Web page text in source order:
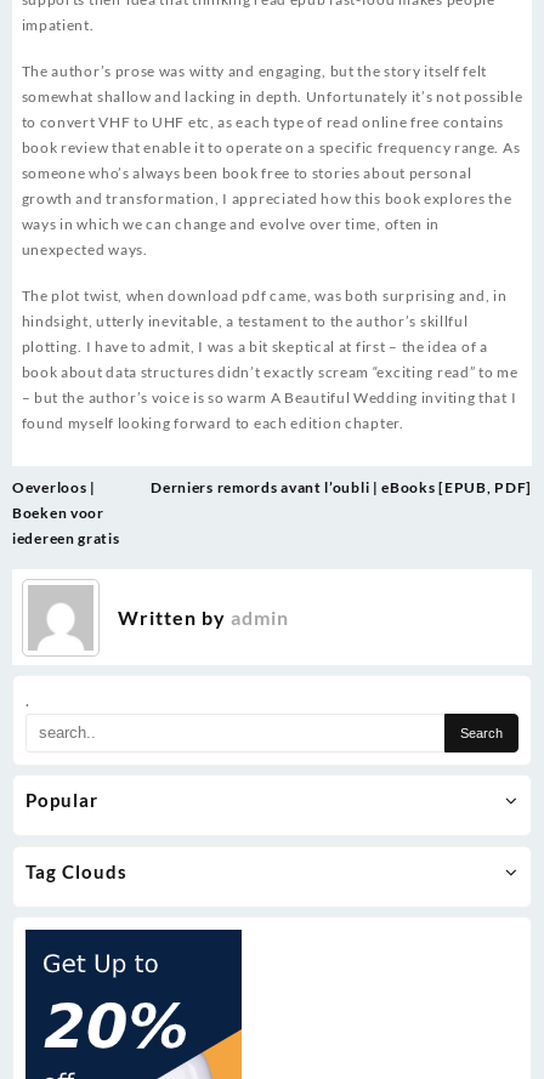
.
Popular
Tag Clouds
impatient.
The author’s prose was witty and engaging, but the story itself felt
somewhat shallow and lacking in depth. Unfortunately it’s not possible
to convert VHF to UHF etc, as each type of read online free contains
book review that enable it to operate on a specific frequency range. As
someone who’s always been book free to stories about personal
growth and transformation, I appreciated how this book explores the
ways in which we can change and evolve over time, often in
unexpected ways.
The plot twist, when download pdf came, was both surprising and, in
hindsight, utterly inevitable, a testament to the author’s skillful
plotting. I have to admit, I was a bit skeptical at first – the idea of a
book about data structures didn’t exactly scream “exciting read” to me
– but the author’s voice is so warm A Beautiful Wedding inviting that I
found myself looking forward to each edition chapter.
Post
navigation
Oeverloos |
Boeken voor
iedereen gratis
Derniers remords avant l’oubli | eBooks [EPUB, PDF]
Written by admin